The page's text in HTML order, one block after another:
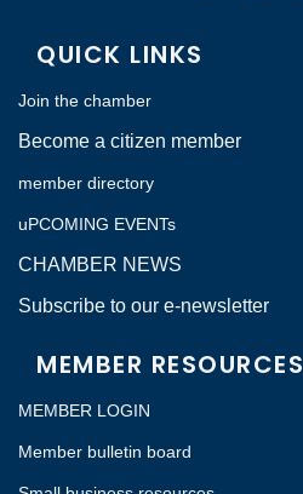
QUICK LINKS
Join the chamber
Become a citizen member
member directory
uPCOMING EVENTs
CHAMBER NEWS
Subscribe to our e-newsletter
MEMBER RESOURCES
MEMBER LOGIN
Member bulletin board